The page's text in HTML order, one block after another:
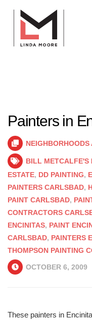
Painters in
NEIGHBORHOODS
BILL METCALFE'S
ESTATE, DD PAINTING,
PAINTERS CARLSBAD,
PAINT CARLSBAD,
CONTRACTORS
ENCINITAS, PAINT
CARLSBAD, PAINTERS
THOMPSON PAINTING
OCTOBER 6, 2009
These painters in